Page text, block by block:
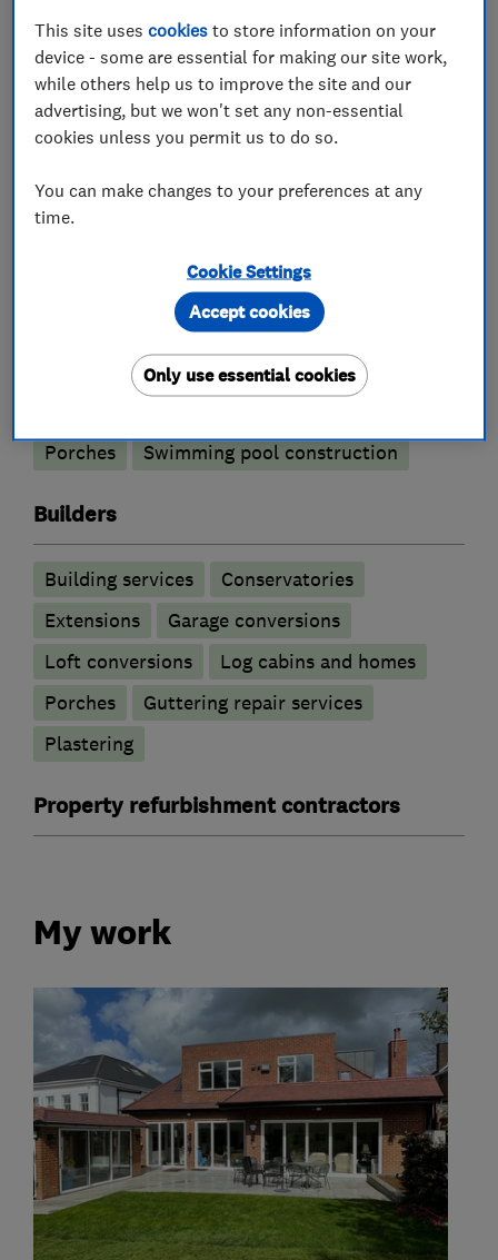
experience to ensure all projects are completed
to the highest possible standard, tailored to
each client's needs.
What we do
Building construction contractors
Basement conversion
Porches
Swimming pool construction
Builders
Building services
Conservatories
Extensions
Garage conversions
Loft conversions
Log cabins and homes
Porches
Guttering repair services
Plastering
Property refurbishment contractors
My work
This site usescookies to store information on your
device - some are essential for making our site work,
while others help us to improve the site and our
advertising, but we won't set any non-essential
cookies unless you permit us to do so.
You can make changes to your preferences at any
time.
Cookie Settings
Only use essential cookies
Accept cookies